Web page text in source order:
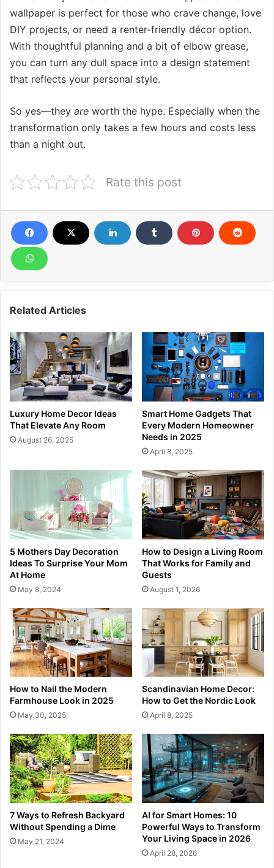
wallpaper is perfect for those who crave change, love
DIY projects, or need a renter-friendly décor option.
With thoughtful planning and a bit of elbow grease,
you can turn any dull space into a design statement
that reflects your personal style.
So yes—they are worth the hype. Especially when the
transformation only takes a few hours and costs less
than a night out.
Rate this post
Related Articles
Luxury Home Decor Ideas
That Elevate Any Room
August 26, 2025
Smart Home Gadgets That
Every Modern Homeowner
Needs in 2025
April 8, 2025
5 Mothers Day Decoration
Ideas To Surprise Your Mom
At Home
May 8, 2024
How to Design a Living Room
That Works for Family and
Guests
August 1, 2026
How to Nail the Modern
Farmhouse Look in 2025
May 30, 2025
Scandinavian Home Decor:
How to Get the Nordic Look
April 8, 2025
7 Ways to Refresh Backyard
Without Spending a Dime
May 21, 2024
AI for Smart Homes: 10
Powerful Ways to Transform
Your Living Space in 2026
April 28, 2026